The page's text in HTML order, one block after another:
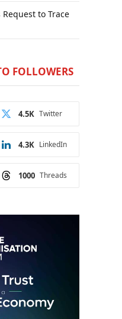
Request to Trace
FOLLOWERS
Twitter
4.5K
LinkedIn
4.3K
Threads
1000